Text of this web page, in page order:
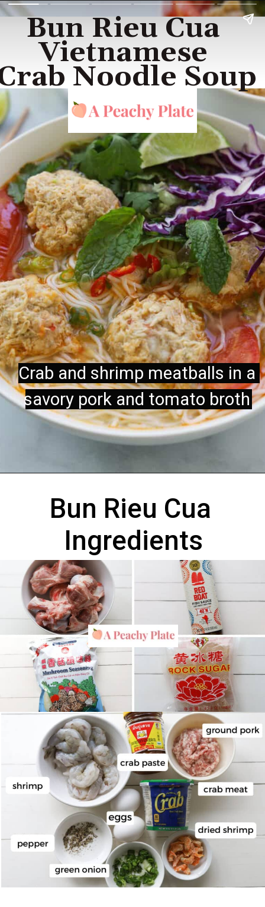
Bun Rieu Cua
Vietnamese
Noodle Soup
Crab and shrimp meatballs in a
savory pork and tomato broth
Crab and shrimp meatballs in a
savory pork and tomato broth
Bun Rieu Cua
Ingredients